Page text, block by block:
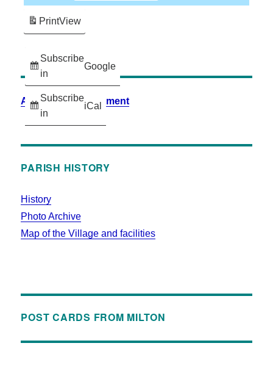
Subscribe
in
Google
Subscribe
in
iCal
PrintView
Accessibility Statement
PARISH HISTORY
History
Photo Archive
Map of the Village and facilities
POST CARDS FROM MILTON